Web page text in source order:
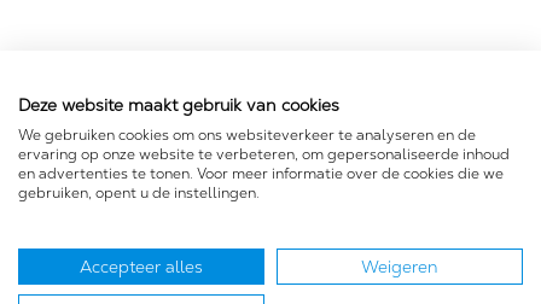
FOR YOUR EARS
Deze website maakt gebruik van cookies
We gebruiken cookies om ons websiteverkeer te analyseren en de
ervaring op onze website te verbeteren, om gepersonaliseerde inhoud
en advertenties te tonen. Voor meer informatie over de cookies die we
gebruiken, opent u de instellingen.
Accepteer alles Weigeren